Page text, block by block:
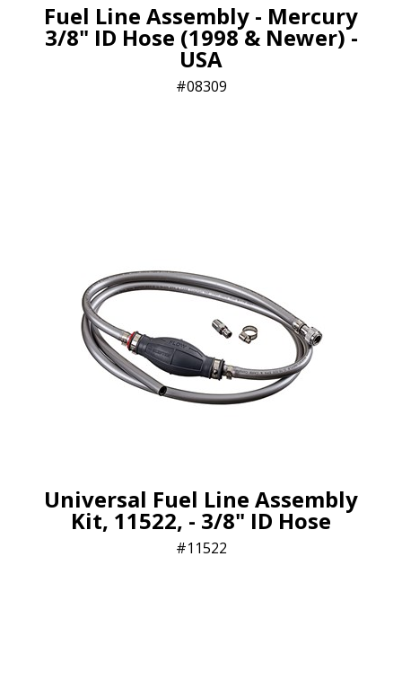
Fuel Line Assembly - Mercury
3/8" ID Hose (1998 & Newer) -
USA
08309
Universal Fuel Line Assembly
Kit, 11522, - 3/8" ID Hose
11522